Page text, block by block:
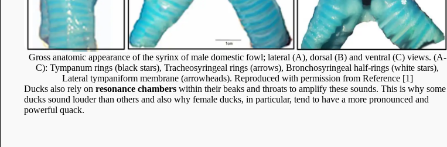
Gross anatomic appearance of the syrinx of male domestic fowl; lateral (A), dorsal (B) and ventral (C) views. (A-
C): Tympanum rings (black stars), Tracheosyringeal rings (arrows), Bronchosyringeal half-rings (white stars),
Lateral tympaniform membrane (arrowheads). Reproduced with permission from Reference [1]
Ducks also rely on resonance chambers within their beaks and throats to amplify these sounds. This is why some
ducks sound louder than others and also why female ducks, in particular, tend to have a more pronounced and
powerful quack.